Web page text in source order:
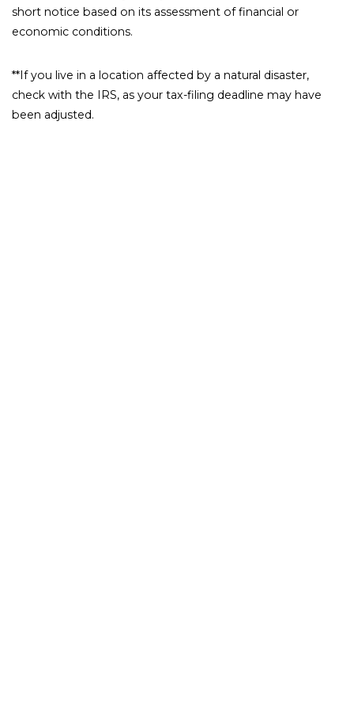
short notice based on its assessment of financial or
economic conditions.
**If you live in a location affected by a natural disaster,
check with the IRS, as your tax-filing deadline may have
been adjusted.